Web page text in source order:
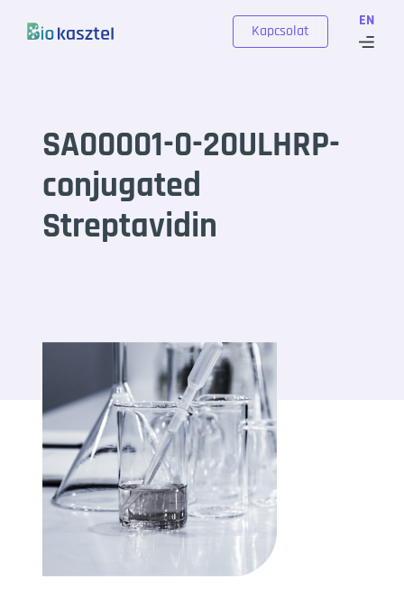
EN
Kapcsolat
SA00001-0-20ULHRP-
conjugated
Streptavidin